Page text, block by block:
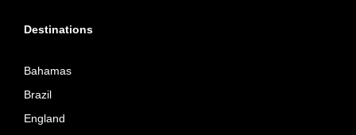
Destinations
Bahamas
Brazil
England